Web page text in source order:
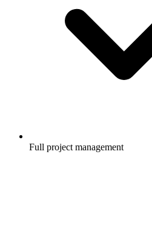
Full project management